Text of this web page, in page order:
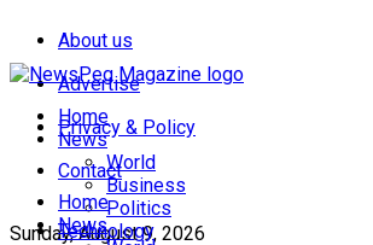
About us
Advertise
Privacy & Policy
Contact
Sunday, August 9, 2026
Home
News
World
Business
Politics
Technology
Home
News